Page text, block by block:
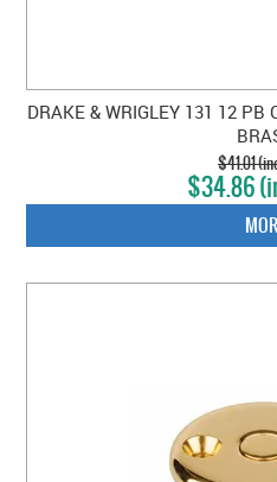
DRAKE & WRIGLEY 131 12 PB
$41.01
$34.86